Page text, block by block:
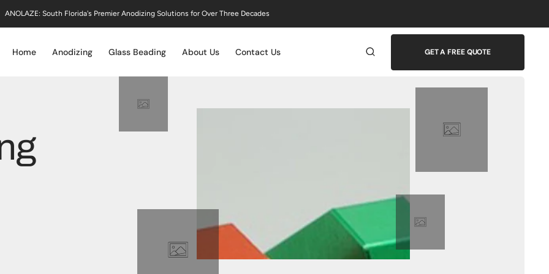
ANOLAZE: South Florida's Premier Anodizing Solutions for Over Three Decades
Home Anodizing Glass Beading About Us Contact Us GET A FREE QUOTE